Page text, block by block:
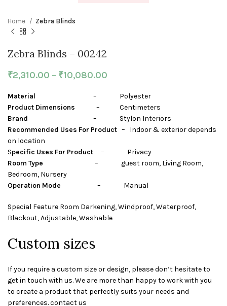
Home Zebra Blinds
Zebra Blinds – 00242
₹2,310.00 – ₹10,080.00
Material – Polyester
Product Dimensions – Centimeters
Brand – Stylon Interiors
Recommended Uses For Product – Indoor & exterior depends
on location
Specific Uses For Product – Privacy
Room Type – guest room, Living Room,
Bedroom, Nursery
Operation Mode – Manual
Special Feature Room Darkening, Windproof, Waterproof,
Blackout, Adjustable, Washable
Custom sizes
If you require a custom size or design, please don’t hesitate to
get in touch with us. We are more than happy to work with you
to create a product that perfectly suits your needs and
preferences. contact us